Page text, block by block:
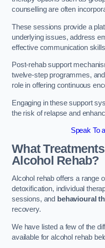
counselling are often
These sessions provide a
underlying issues, address
effective communication
Post-rehab support
twelve-step programmes,
role in offering continuous
Engaging in these support
the risk of relapse and
Speak To
What
Alcohol Rehab?
Alcohol rehab offers a range
detoxification, individual
sessions, and behavioural
recovery.
We have listed a few of the
available for alcohol rehab